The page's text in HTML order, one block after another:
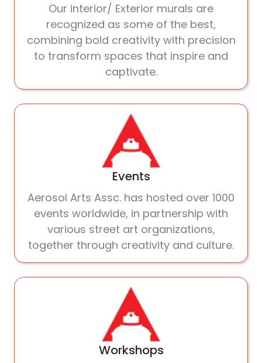
Our interior/ Exterior murals are
recognized as some of the best,
combining bold creativity with precision
to transform spaces that inspire and
captivate.
Events
Aerosol Arts Assc. has hosted over 1000
events worldwide, in partnership with
various street art organizations,
together through creativity and culture.
Workshops